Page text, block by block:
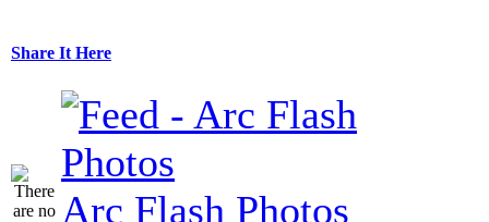
Share It Here
Arc Flash Photos